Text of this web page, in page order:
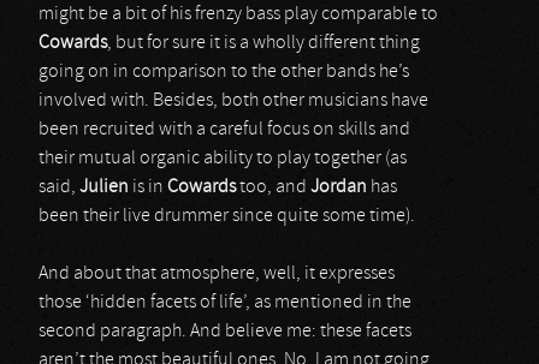
might be a bit of his frenzy bass play comparable to
Cowards, but for sure it is a wholly different thing
going on in comparison to the other bands he’s
involved with. Besides, both other musicians have
been recruited with a careful focus on skills and
their mutual organic ability to play together (as
said, Julien is in Cowardstoo, and Jordan has
been their live drummer since quite some time).
And about that atmosphere, well, it expresses
those ‘hidden facets of life’, as mentioned in the
second paragraph. And believe me: these facets